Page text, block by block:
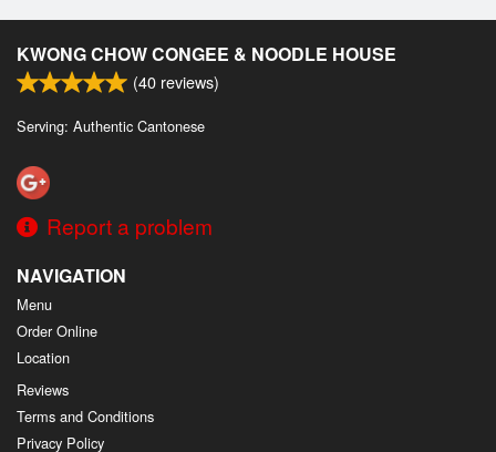
KWONG CHOW CONGEE & NOODLE HOUSE
(40 reviews)
Serving: Authentic Cantonese
Report a problem
NAVIGATION
Menu
Order Online
Location
Reviews
Terms and Conditions
Privacy Policy